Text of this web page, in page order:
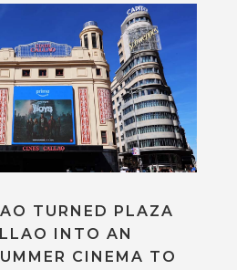
TURNED PLAZA
INTO AN
CINEMA TO